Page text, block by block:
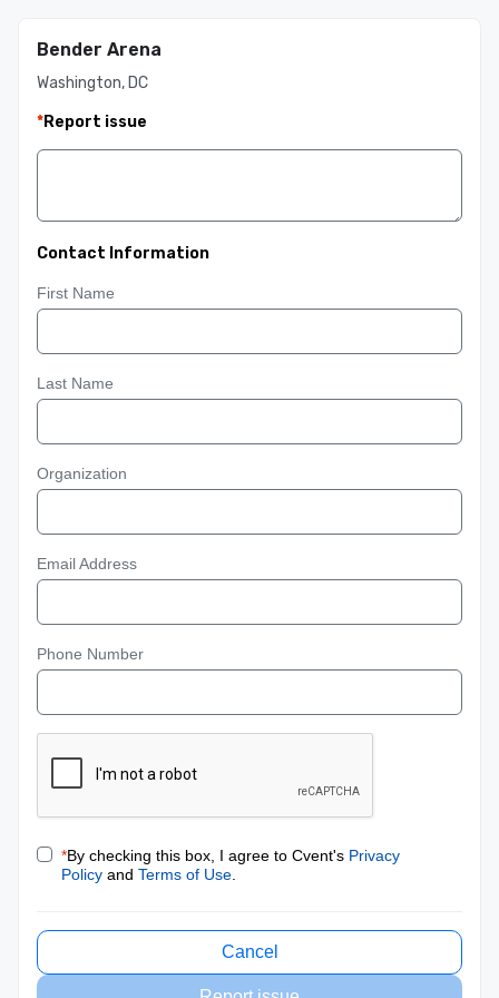
Bender Arena
Washington, DC
*Report issue
Contact Information
First Name
Last Name
Organization
Email Address
Phone Number
*By checking this box, I agree to Cvent's Privacy
Policy and Terms of Use
Cancel